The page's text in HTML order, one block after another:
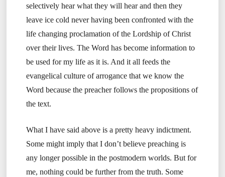
selectively hear what they will hear and then they
leave ice cold never having been confronted with the
life changing proclamation of the Lordship of Christ
over their lives. The Word has become information to
be used for my life as it is. And it all feeds the
evangelical culture of arrogance that we know the
Word because the preacher follows the propositions of
the text.
What I have said above is a pretty heavy indictment.
Some might imply that I don’t believe preaching is
any longer possible in the postmodern worlds. But for
me, nothing could be further from the truth. Some